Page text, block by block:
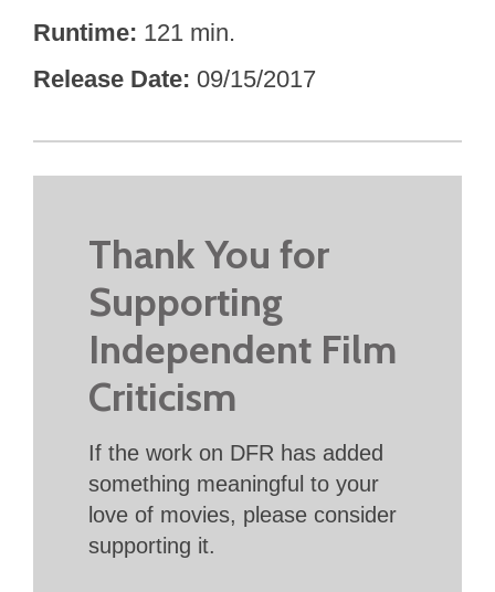
Runtime 121 min.
Release Date 09/15/2017
Thank You for
Supporting
Independent Film
Criticism
If the work on DFR has added
something meaningful to your
love of movies, please consider
supporting it.